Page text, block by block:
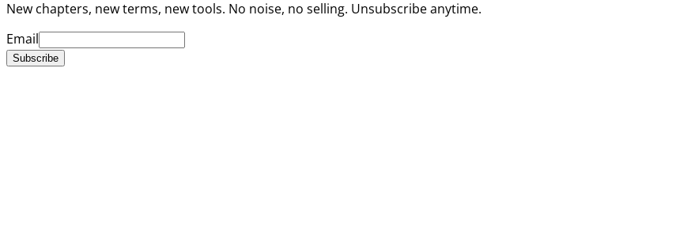
New chapters, new terms, new tools. No noise, no selling. Unsubscribe anytime.
Email
Subscribe